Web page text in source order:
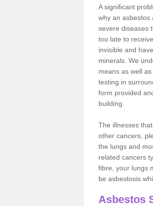
A significant
why an asbestos
severe diseases
too late to
invisible and
minerals. We
means as well
testing in
form provided
building.
The illnesses
other cancers,
the lungs and
related cancers
fibre, your lungs
be asbestosis
Asbestos